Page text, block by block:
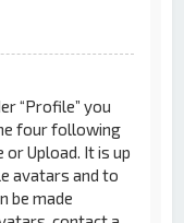
“Profile” you
four following
Upload. It is up
avatars and to
be made